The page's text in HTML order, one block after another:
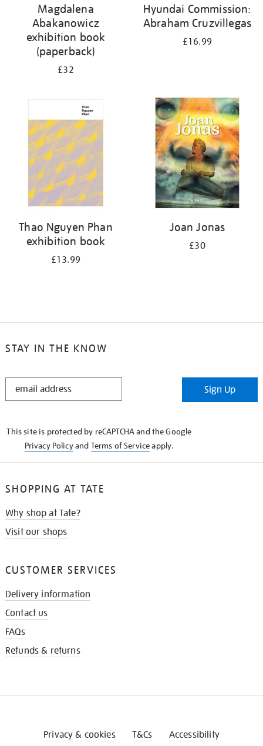
Magdalena
Abakanowicz
exhibition book
(paperback)
£32
Hyundai Commission:
Abraham Cruzvillegas
£16.99
Thao Nguyen Phan
exhibition book
£13.99
Joan Jonas
£30
STAY IN THE KNOW
STAY
Sign Up
This site is protected by reCAPTCHA and the Google
Privacy Policyand Terms of Serviceapply.
SHOPPING AT TATE
Why shop at Tate?
Visit our shops
CUSTOMER SERVICES
Delivery information
Contact us
FAQs
Refunds & returns
Privacy & cookies T&Cs Accessibility